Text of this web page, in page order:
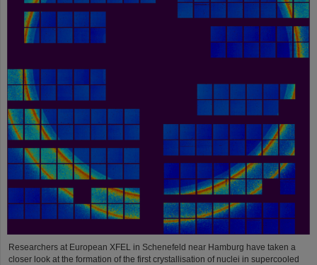
Researchers at European XFEL in Schenefeld near Hamburg have taken a
closer look at the formation of the first crystallisation of nuclei in supercooled